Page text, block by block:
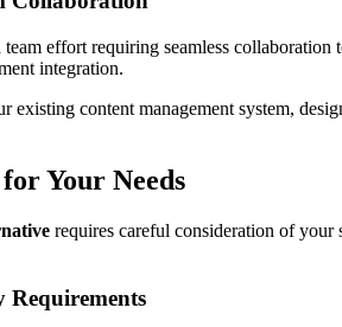
effort requiring seamless collaboration
integration.
content management system,
Your Needs
requires careful consideration of
Requirements